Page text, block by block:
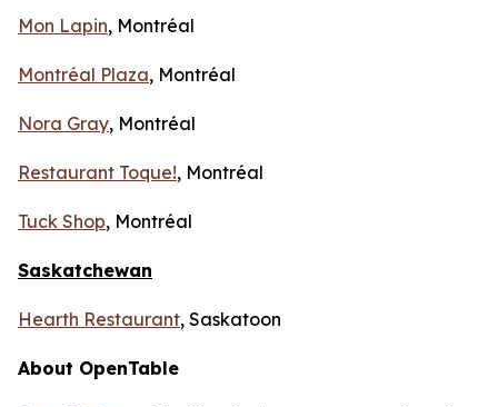
Mon Lapin, Montréal
Montréal Plaza, Montréal
Nora Gray, Montréal
Restaurant Toque!, Montréal
Tuck Shop, Montréal
Saskatchewan
Hearth Restaurant, Saskatoon
About OpenTable